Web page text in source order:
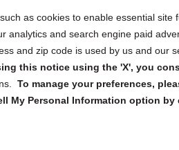
as cookies to enable essential
analytics and search engine paid
and zip code is used by us and our
this notice using the 'X', you
To manage your preferences,
My Personal Information option